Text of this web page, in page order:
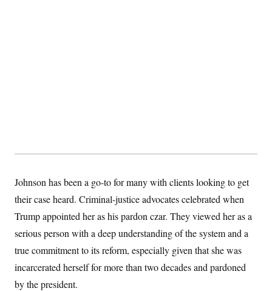
Johnson has been a go-to for many with clients looking to get
their case heard. Criminal-justice advocates celebrated when
Trump appointed her as his pardon czar. They viewed her as a
serious person with a deep understanding of the system and a
true commitment to its reform, especially given that she was
incarcerated herself for more than two decades and pardoned
by the president.